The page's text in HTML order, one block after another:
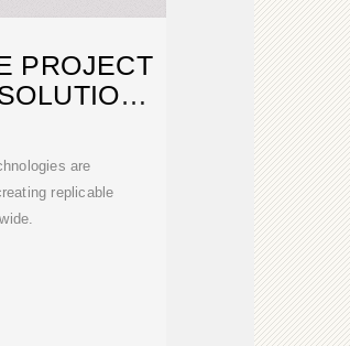
PROJECT
are
replicable